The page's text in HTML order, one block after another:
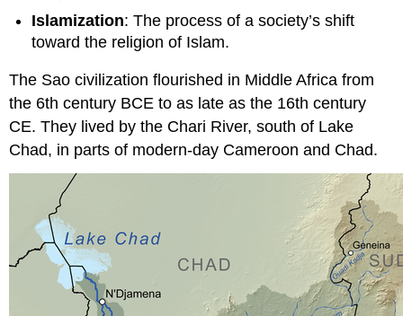
Islamization: The process of a society’s shift
toward the religion of Islam.
The Sao civilization flourished in Middle Africa from
the 6th century BCE to as late as the 16th century
CE. They lived by the Chari River, south of Lake
Chad, in parts of modern-day Cameroon and Chad.